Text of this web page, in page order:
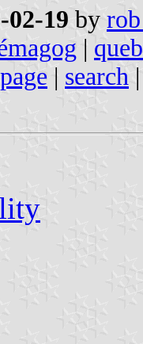
02-19 by
|
| search